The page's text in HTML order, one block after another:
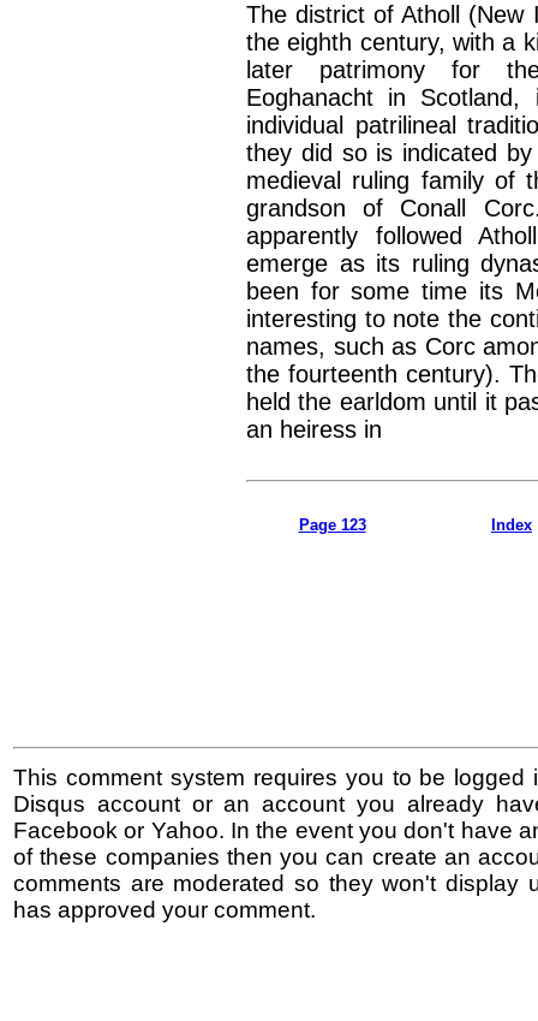
The district of Atholl (New
the eighth century, with a
later patrimony for
Eoghanacht in
individual patrilineal
they did so is indicated
medieval ruling family of
grandson of Conall
apparently followed
emerge as its ruling
been for some time its
interesting to note the
names, such as Corc
the fourteenth century).
held the earldom until it
an heiress in
Page 123 Index
This comment system requires you to be logged
Disqus account or an account you already
Facebook or Yahoo. In the event you don't have
of these companies then you can create an
comments are moderated so they won't display
has approved your comment.